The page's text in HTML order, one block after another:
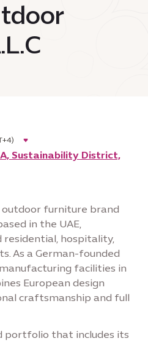
outdoor furniture brand
in the UAE,
residential, hospitality,
As a German-founded
facilities in
European design
craftsmanship and full
portfolio that includes its
Sustainability District,